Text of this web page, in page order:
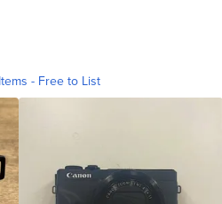
- Free to List